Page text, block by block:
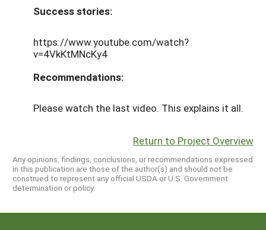
Success stories:
https://www.youtube.com/watch?
v=4VkKtMNcKy4
Recommendations:
Please watch the last video. This explains it all.
Return to Project Overview
Any opinions, findings, conclusions, or recommendations expressed
in this publication are those of the author(s) and should not be
construed to represent any official USDA or U.S. Government
determination or policy.